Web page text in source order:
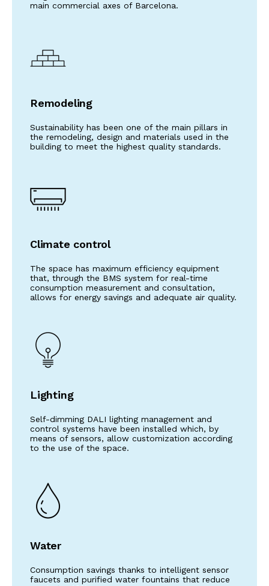
main commercial axes of Barcelona.
Remodeling
Sustainability has been one of the main pillars in
the remodeling, design and materials used in the
building to meet the highest quality standards.
Climate control
The space has maximum efficiency equipment
that, through the BMS system for real-time
consumption measurement and consultation,
allows for energy savings and adequate air quality.
Lighting
Self-dimming DALI lighting management and
control systems have been installed which, by
means of sensors, allow customization according
to the use of the space.
Water
Consumption savings thanks to intelligent sensor
faucets and purified water fountains that reduce